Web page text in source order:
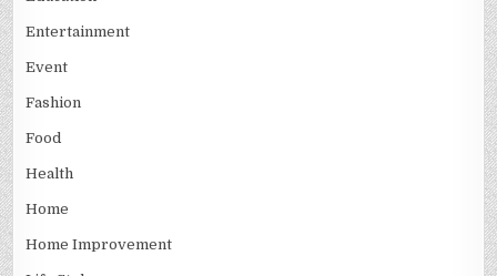
Entertainment
Event
Fashion
Food
Health
Home
Home Improvement